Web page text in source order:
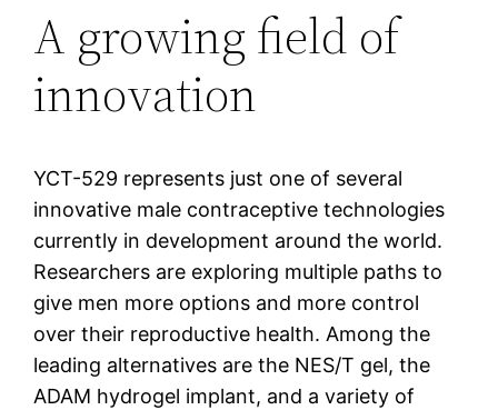
A growing field of
innovation
YCT-529 represents just one of several
innovative male contraceptive technologies
currently in development around the world.
Researchers are exploring multiple paths to
give men more options and more control
over their reproductive health. Among the
leading alternatives are the NES/T gel, the
ADAM hydrogel implant, and a variety of